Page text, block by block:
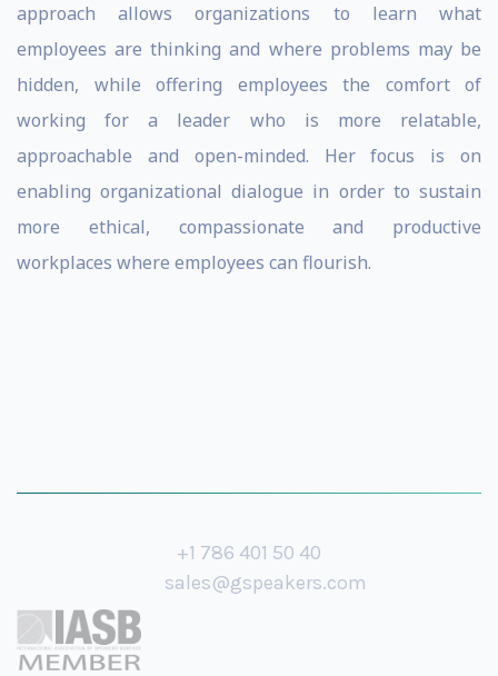
approach allows organizations to learn what
employees are thinking and where problems may be
hidden, while offering employees the comfort of
working for a leader who is more relatable,
approachable and open-minded. Her focus is on
enabling organizational dialogue in order to sustain
more ethical, compassionate and productive
workplaces where employees can flourish.
+1 786 401 50 40
sales@gspeakers.com